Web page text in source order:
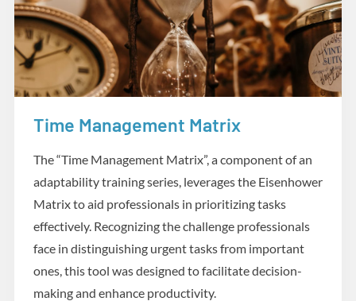
Time Management Matrix
The “Time Management Matrix”, a component of an
adaptability training series, leverages the Eisenhower
Matrix to aid professionals in prioritizing tasks
effectively. Recognizing the challenge professionals
face in distinguishing urgent tasks from important
ones, this tool was designed to facilitate decision-
making and enhance productivity.
Practicum